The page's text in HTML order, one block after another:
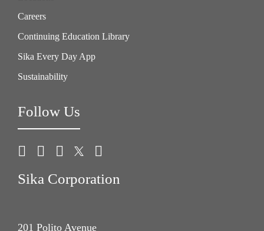
Careers
Continuing Education Library
Sika Every Day App
Sustainability
Follow Us
Sika Corporation
201 Polito Avenue